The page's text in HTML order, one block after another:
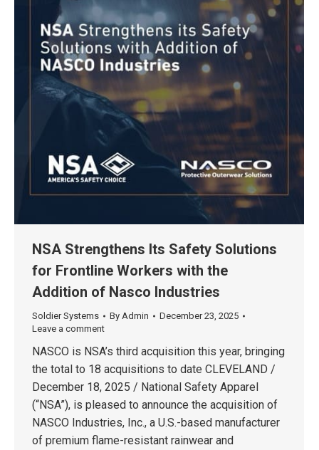
NSA Strengthens Its Safety Solutions
for Frontline Workers with the
Addition of Nasco Industries
Soldier Systems By Admin
December 23, 2025
Leave a comment
NASCO is NSA’s third acquisition this year, bringing
the total to 18 acquisitions to date CLEVELAND /
December 18, 2025 / National Safety Apparel
(“NSA”), is pleased to announce the acquisition of
NASCO Industries, Inc., a U.S.-based manufacturer
of premium flame-resistant rainwear and